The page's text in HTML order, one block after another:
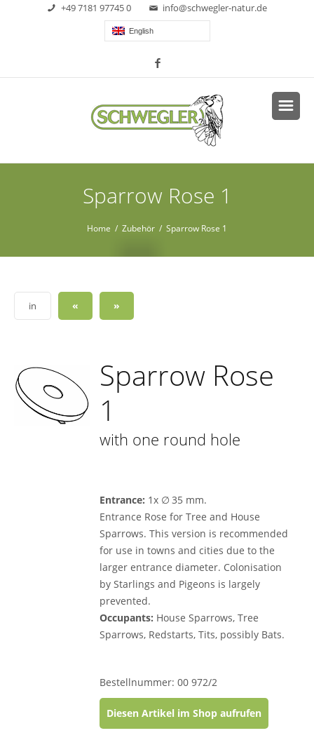
+49 7181 97745 0 info@schwegler-natur.de
English
Sparrow Rose 1
Home / Zubehör / Sparrow Rose 1
in « »
Sparrow Rose
1
with one round hole
Entrance: 1x ∅ 35 mm.
Entrance Rose for Tree and House
Sparrows. This version is recommended
for use in towns and cities due to the
larger entrance diameter. Colonisation
by Starlings and Pigeons is largely
prevented.
Occupants: House Sparrows, Tree
Sparrows, Redstarts, Tits, possibly Bats.
Bestellnummer: 00 972/2
Diesen Artikel im Shop aufrufen